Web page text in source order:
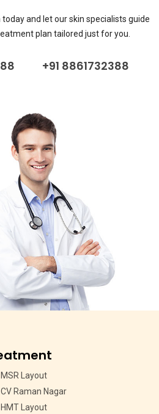
and let our skin specialists guide
plan tailored just for you.
+91 8861732388
Layout
Raman Nagar
Layout